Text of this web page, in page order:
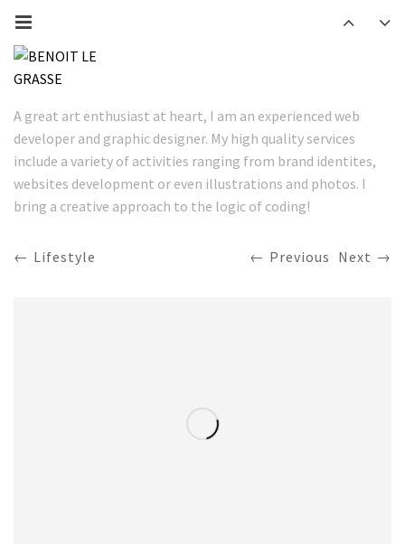
A great art enthusiast at heart, I am an experienced web
developer and graphic designer. My high quality services
include a variety of activities ranging from brand identites,
websites development or even illustrations and photos. I
bring a creative approach to the logic of coding!
Previous Next
Lifestyle